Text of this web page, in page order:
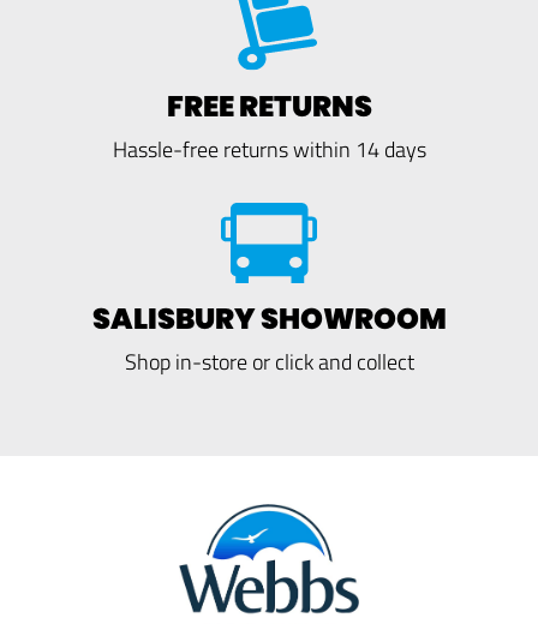
FREE RETURNS
Hassle-free returns within 14 days
SALISBURY SHOWROOM
Shop in-store or click and collect